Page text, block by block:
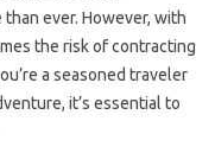
ever. However, with
the risk of contracting
a seasoned traveler
it’s essential to